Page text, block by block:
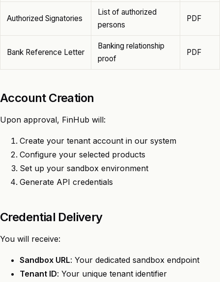
Authorized Signatories
List of authorized
persons
PDF
Bank Reference Letter
Banking relationship
proof
PDF
Account Creation
Upon approval, FinHub will:
Create your tenant account in our system
Configure your selected products
Set up your sandbox environment
Generate API credentials
Credential Delivery
You will receive:
Sandbox URL: Your dedicated sandbox endpoint
Tenant ID: Your unique tenant identifier